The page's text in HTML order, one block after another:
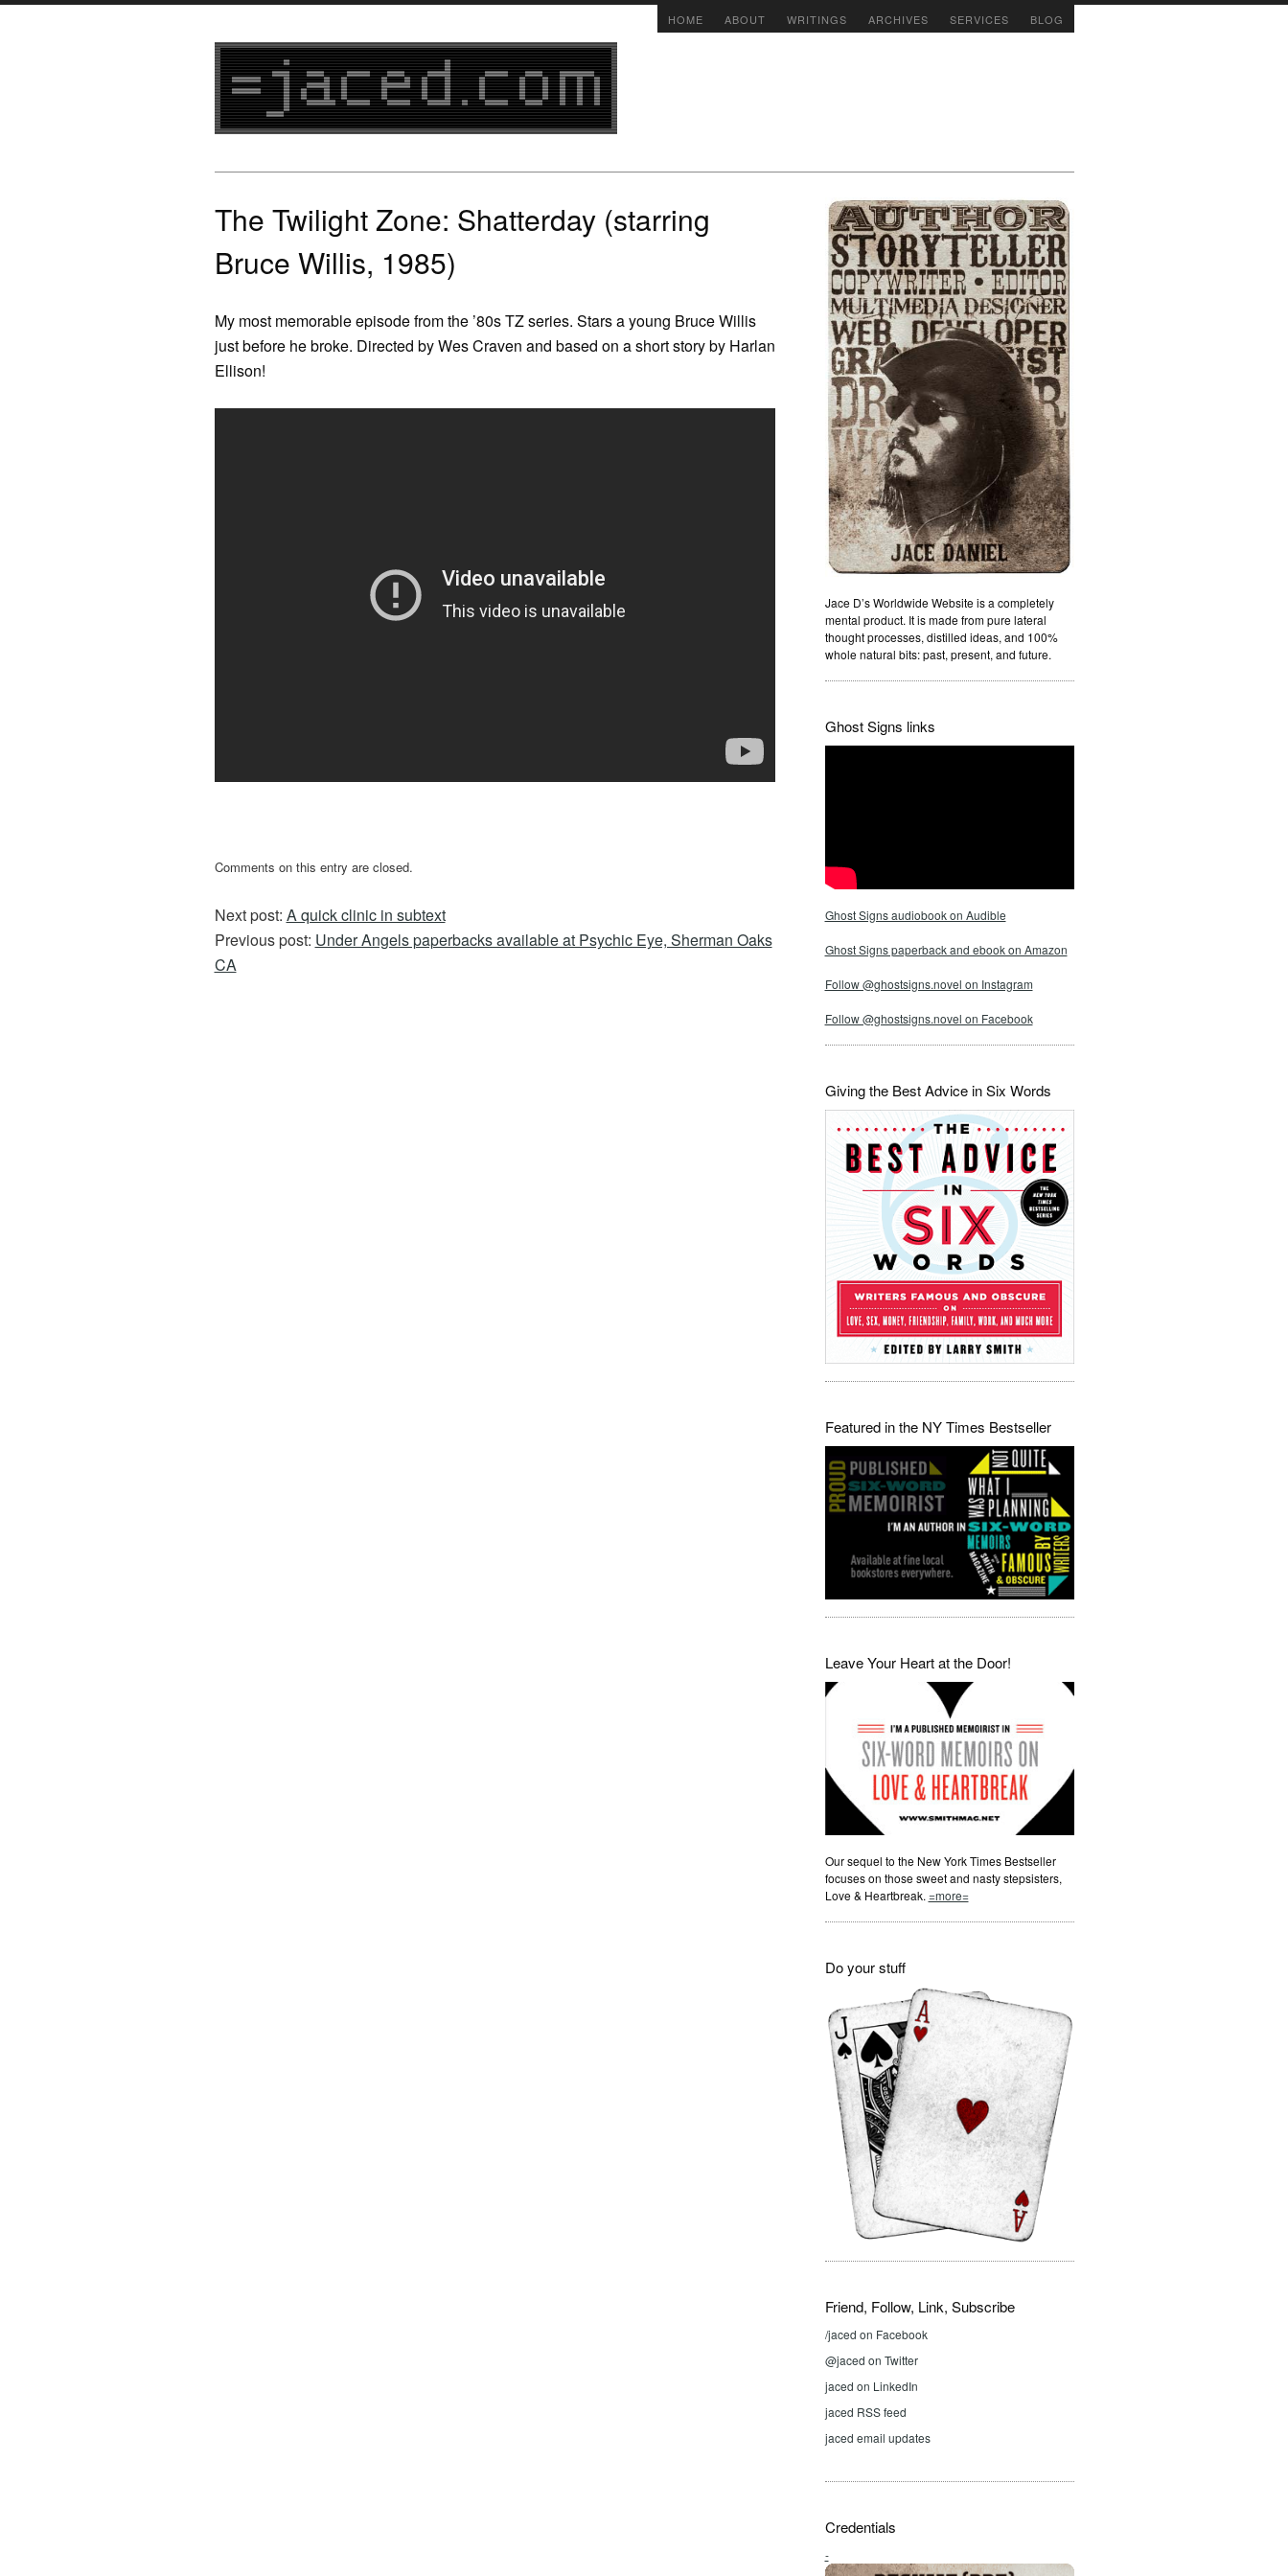
HOME ABOUT WRITINGS ARCHIVES SERVICES BLOG
The Twilight Zone: Shatterday (starring
Bruce Willis, 1985)
My most memorable episode from the ’80s TZ series. Stars a young Bruce Willis
just before he broke. Directed by Wes Craven and based on a short story by Harlan
Ellison!
Comments on this entry are closed.
Next post: A quick clinic in subtext
Previous post: Under Angels paperbacks available at Psychic Eye, Sherman Oaks
CA
Jace D’s Worldwide Website is a completely
mental product. It is made from pure lateral
thought processes, distilled ideas, and 100%
whole natural bits: past, present, and future.
Ghost Signs links
Ghost Signs audiobook on Audible
Ghost Signs paperback and ebook on Amazon
Follow @ghostsigns.novel on Instagram
Follow @ghostsigns.novel on Facebook
Giving the Best Advice in Six Words
Featured in the NY Times Bestseller
Leave Your Heart at the Door!
Our sequel to the New York Times Bestseller
focuses on those sweet and nasty stepsisters,
Love & Heartbreak.=more=
Do your stuff
Friend, Follow, Link, Subscribe
/jaced on Facebook
@jaced on Twitter
jaced on LinkedIn
jaced RSS feed
jaced email updates
Credentials
-